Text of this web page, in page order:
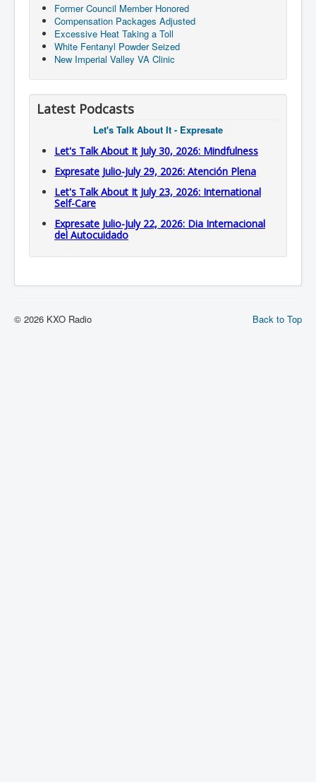
Former Council Member Honored
Compensation Packages Adjusted
Excessive Heat Taking a Toll
White Fentanyl Powder Seized
New Imperial Valley VA Clinic
Latest Podcasts
Let's Talk About It - Expresate
Let's Talk About It July 30, 2026: Mindfulness
Expresate Julio-July 29, 2026: Atención Plena
Let's Talk About It July 23, 2026: International
Self-Care
Expresate Julio-July 22, 2026: Dia Internacional
del Autocuidado
Back to Top
© 2026 KXO Radio